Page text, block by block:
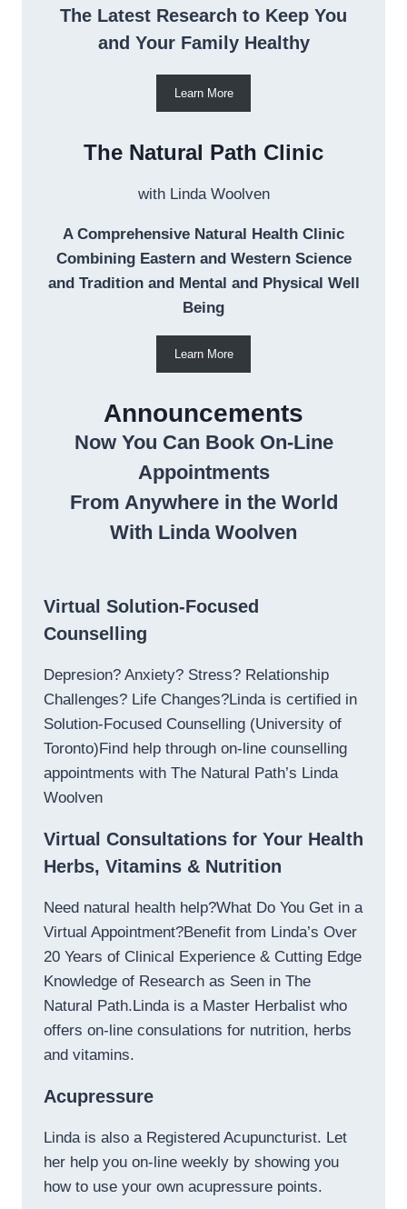
The Latest Research to Keep You
and Your Family Healthy
Learn More
The Natural Path Clinic
with Linda Woolven
A Comprehensive Natural Health Clinic
Combining Eastern and Western Science
and Tradition and Mental and Physical Well
Being
Learn More
Announcements
Now You Can Book On-Line
Appointments
From Anywhere in the World
With Linda Woolven
Virtual Solution-Focused
Counselling
Depresion? Anxiety? Stress? Relationship
Challenges? Life Changes?Linda is certified in
Solution-Focused Counselling (University of
Toronto)Find help through on-line counselling
appointments with The Natural Path’s Linda
Woolven
Virtual Consultations for Your Health
Herbs, Vitamins & Nutrition
Need natural health help?What Do You Get in a
Virtual Appointment?Benefit from Linda’s Over
20 Years of Clinical Experience & Cutting Edge
Knowledge of Research as Seen in The
Natural Path.Linda is a Master Herbalist who
offers on-line consulations for nutrition, herbs
and vitamins.
Acupressure
Linda is also a Registered Acupuncturist. Let
her help you on-line weekly by showing you
how to use your own acupressure points.